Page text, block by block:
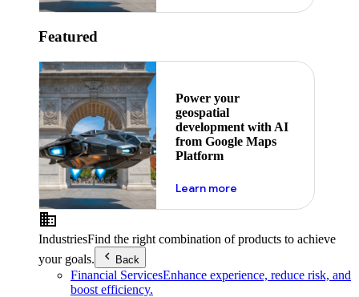
Featured
Power your
geospatial
development with AI
from Google Maps
Platform
Learn moreabout ai
IndustriesFind the right combination of products to achieve
your goals.
Back
Financial ServicesEnhance experience, reduce risk, and
boost efficiency.